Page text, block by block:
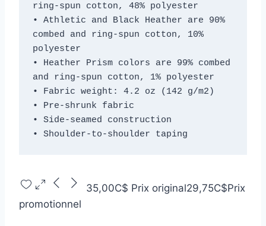
ring-spun cotton, 48% polyester
• Athletic and Black Heather are 90%
combed and ring-spun cotton, 10%
polyester
• Heather Prism colors are 99% combed
and ring-spun cotton, 1% polyester
• Fabric weight: 4.2 oz (142 g/m2)
• Pre-shrunk fabric
• Side-seamed construction
• Shoulder-to-shoulder taping
35,00C$ Prix original29,75C$Prix
promotionnel